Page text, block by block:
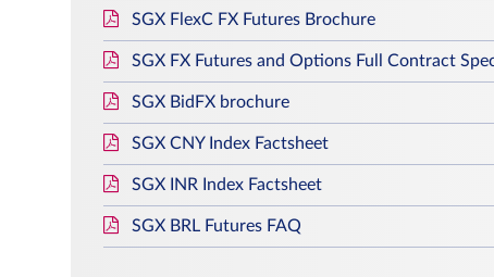
SGX FlexC FX Futures Brochure
SGX FX Futures and Options Full Contract
SGX BidFX brochure
SGX CNY Index Factsheet
SGX INR Index Factsheet
SGX BRL Futures FAQ